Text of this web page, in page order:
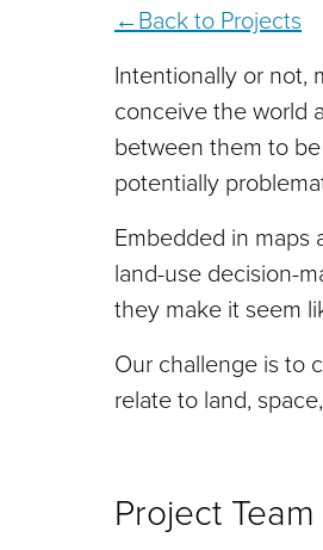
Back to Projects
Intentionally or not,
conceive the world
between them to
potentially
Embedded in maps
land-use decision-
they make it seem
Our challenge is to
relate to land,
Project Team